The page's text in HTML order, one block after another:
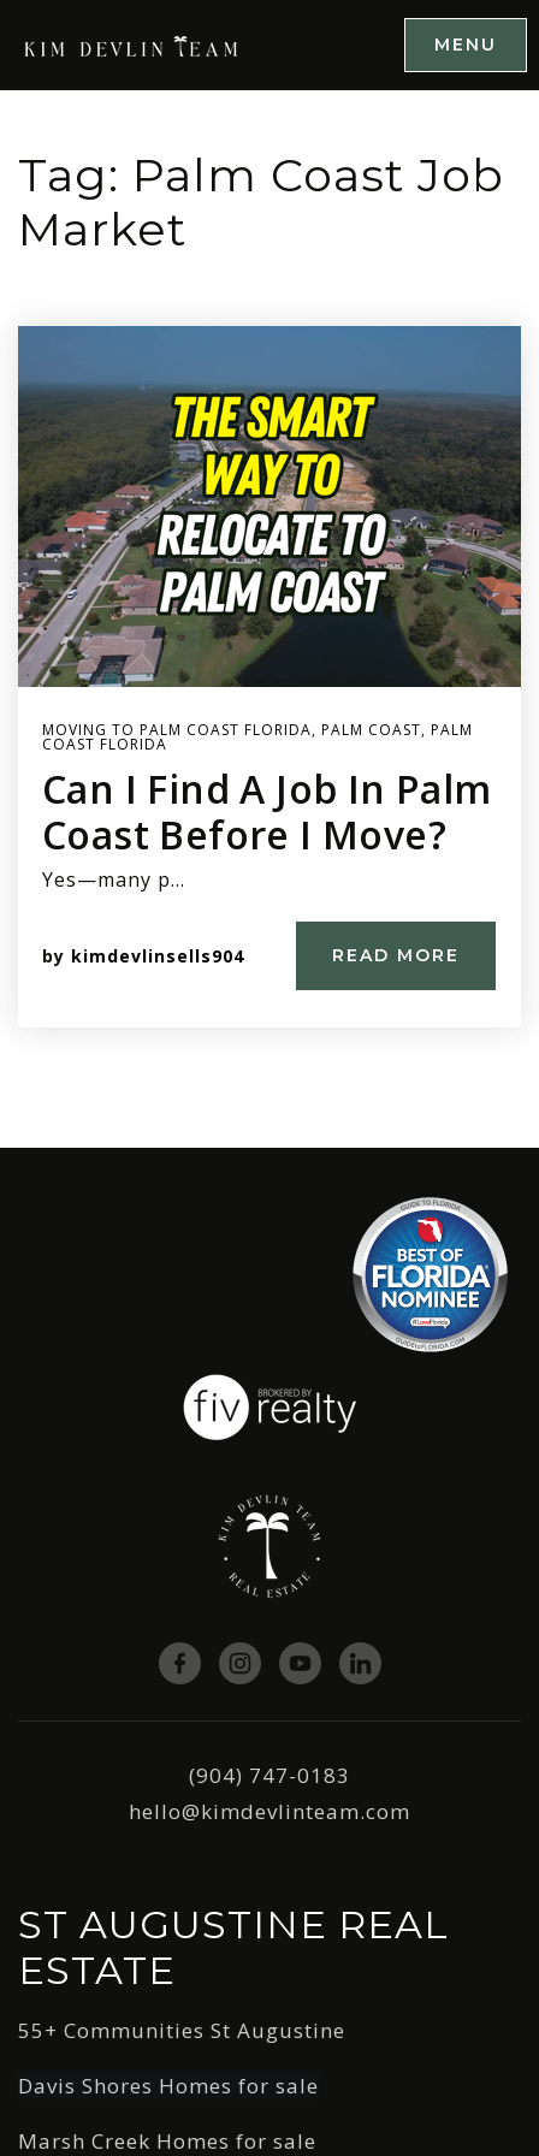
MENU
Tag: Palm Coast Job
Market
MOVING TO PALM COAST FLORIDA, PALM COAST, PALM
COAST FLORIDA
Can I Find A Job In Palm
Coast Before I Move?
Yes—many p…
by kimdevlinsells904 READ MORE
(904) 747-0183
hello@kimdevlinteam.com
ST AUGUSTINE REAL
ESTATE
55+ Communities St Augustine
Davis Shores Homes for sale
Marsh Creek Homes for sale